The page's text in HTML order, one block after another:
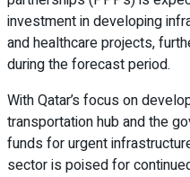
investment in developing
and healthcare projects,
during the forecast period.
With Qatar’s focus on
transportation hub and the
funds for urgent
sector is poised for